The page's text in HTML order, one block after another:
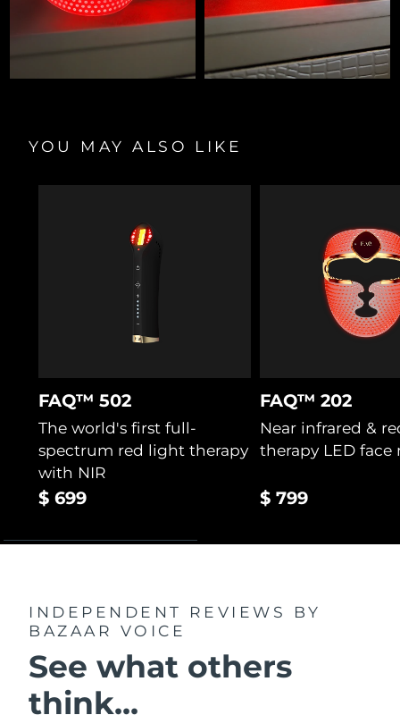
YOU MAY ALSO LIKE
FAQ™ 502
The world's first full-
spectrum red light therapy
with NIR
$ 699
FAQ™ 202
Near infrared &
therapy LED face
$ 799
INDEPENDENT REVIEWS
BY
BAZAAR VOICE
See what others
think...